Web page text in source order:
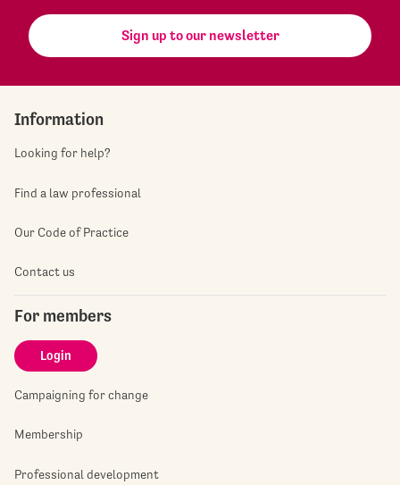
Sign up to our newsletter
Information
Looking for help?
Find a law professional
Our Code of Practice
Contact us
For members
Login
Campaigning for change
Membership
Professional development